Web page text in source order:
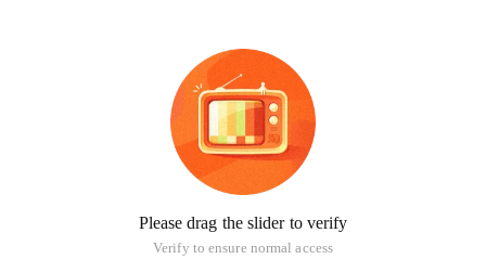
Please drag the slider to verify
Verify to ensure normal access